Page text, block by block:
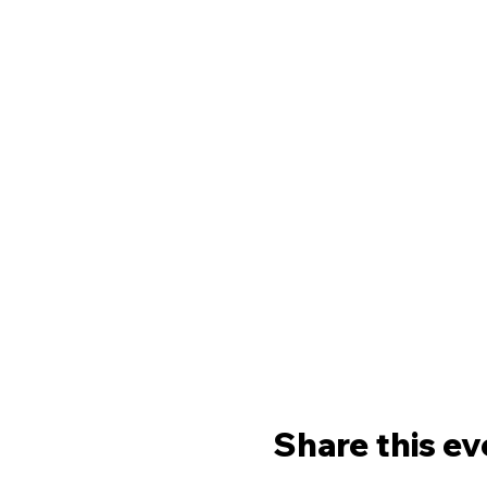
Share this